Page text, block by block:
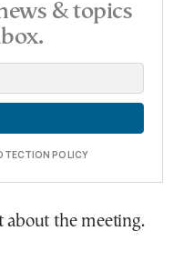
& topics
POLICY
about the meeting.